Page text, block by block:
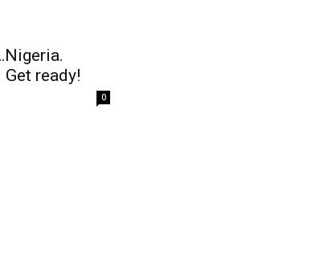
ready!
0